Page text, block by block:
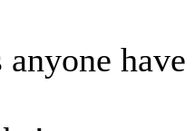
anyone